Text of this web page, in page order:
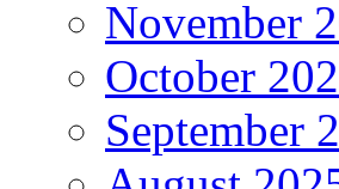
November
October
September